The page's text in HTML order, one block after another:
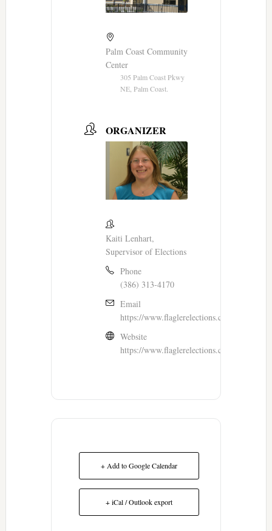
Palm Coast Community
Center
305 Palm Coast Pkwy
NE, Palm Coast.
ORGANIZER
Kaiti Lenhart,
Supervisor of Elections
Phone
(386) 313-4170
Email
https://www.flaglerelections.com/Contact
Website
https://www.flaglerelections.com/
+ Add to Google Calendar
+ iCal / Outlook export